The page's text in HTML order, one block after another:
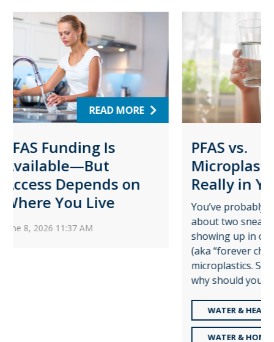
READ MORE
PFAS vs.
Microplastics: What’s
Really in Your Water?
You’ve probably heard the buzz
about two sneaky pollutants
showing up in our water: PFAS
(aka “forever chemicals”) and
microplastics. So, what are they,
why should you care, and how ...
role